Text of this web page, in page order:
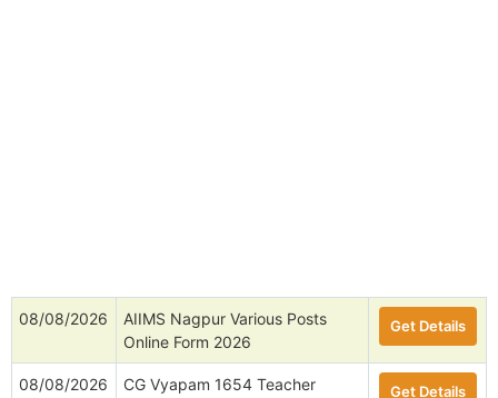
08/08/2026
AIIMS Nagpur Various Posts
Online Form 2026
Get Details
08/08/2026
CG Vyapam 1654 Teacher
Get Details